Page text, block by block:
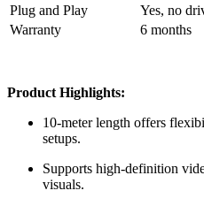
Plug and Play
Yes, no
Warranty
6 months
Product Highlights:
10-meter length offers
setups.
Supports high-definition
visuals.